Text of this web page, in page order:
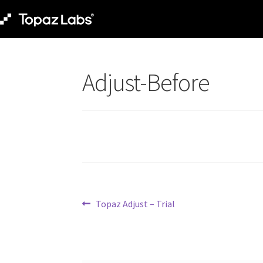
Adjust-Before
Topaz Adjust – Trial